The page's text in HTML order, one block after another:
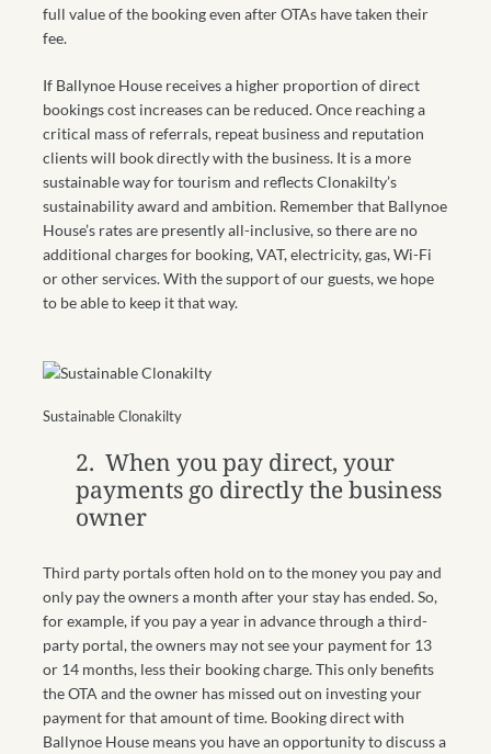
full value of the booking even after OTAs have taken their
fee.
If Ballynoe House receives a higher proportion of direct
bookings cost increases can be reduced. Once reaching a
critical mass of referrals, repeat business and reputation
clients will book directly with the business. It is a more
sustainable way for tourism and reflects Clonakilty’s
sustainability award and ambition. Remember that Ballynoe
House’s rates are presently all-inclusive, so there are no
additional charges for booking, VAT, electricity, gas, Wi-Fi
or other services. With the support of our guests, we hope
to be able to keep it that way.
Sustainable Clonakilty
2. When you pay direct, your
payments go directly the business
owner
Third party portals often hold on to the money you pay and
only pay the owners a month after your stay has ended. So,
for example, if you pay a year in advance through a third-
party portal, the owners may not see your payment for 13
or 14 months, less their booking charge. This only benefits
the OTA and the owner has missed out on investing your
payment for that amount of time. Booking direct with
Ballynoe House means you have an opportunity to discuss a